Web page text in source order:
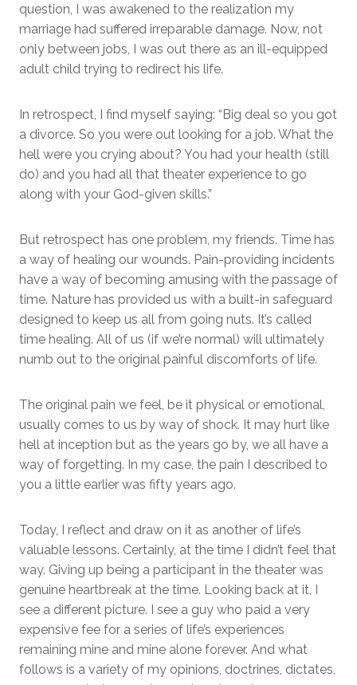
question, I was awakened to the realization my
marriage had suffered irreparable damage. Now, not
only between jobs, I was out there as an ill-equipped
adult child trying to redirect his life.
In retrospect, I find myself saying: “Big deal so you got
a divorce. So you were out looking for a job. What the
hell were you crying about? You had your health (still
do) and you had all that theater experience to go
along with your God-given skills.”
But retrospect has one problem, my friends. Time has
a way of healing our wounds. Pain-providing incidents
have a way of becoming amusing with the passage of
time. Nature has provided us with a built-in safeguard
designed to keep us all from going nuts. It’s called
time healing. All of us (if we’re normal) will ultimately
numb out to the original painful discomforts of life.
The original pain we feel, be it physical or emotional,
usually comes to us by way of shock. It may hurt like
hell at inception but as the years go by, we all have a
way of forgetting. In my case, the pain I described to
you a little earlier was fifty years ago.
Today, I reflect and draw on it as another of life’s
valuable lessons. Certainly, at the time I didn’t feel that
way. Giving up being a participant in the theater was
genuine heartbreak at the time. Looking back at it, I
see a different picture. I see a guy who paid a very
expensive fee for a series of life’s experiences
remaining mine and mine alone forever. And what
follows is a variety of my opinions, doctrines, dictates,